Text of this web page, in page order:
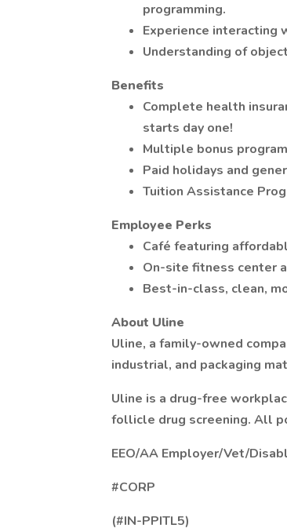
programming.
Experience interacting
Understanding of
Benefits
Complete health
starts day one!
Multiple bonus
Paid holidays and
Tuition Assistance
Employee Perks
Café featuring
On-site fitness center
Best-in-class, clean,
About Uline
Uline, a family-owned
industrial, and packaging
Uline is a drug-free
follicle drug screening. All
EEO/AA Employer/Vet/
#CORP
(#IN-PPITL5)